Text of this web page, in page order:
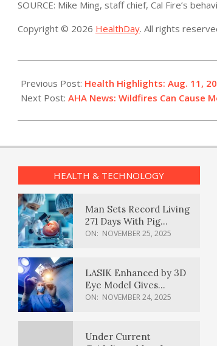
SOURCE: Mike Ming, staff chief, Cal Fire’s
Copyright © 2026 HealthDay. All rights
08-
11
Previous Post: Health Highlights: Aug. 11,
Next Post: AHA News: Wildfires Can Cause
HEALTH & TECHNOLOGY
Man Sets Record Living
271 Days With Pig
Kidney Transplant
ON: NOVEMBER 25, 2025
LASIK Enhanced by 3D
Eye Model Gives
Sharper Vision
ON: NOVEMBER 24, 2025
Under Current